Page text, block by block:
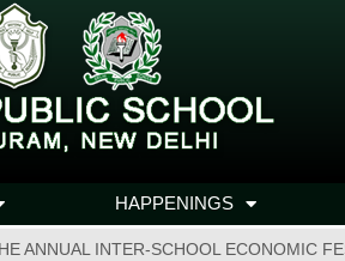
HAPPENINGS
ANNUAL INTER-SCHOOL ECONOMIC